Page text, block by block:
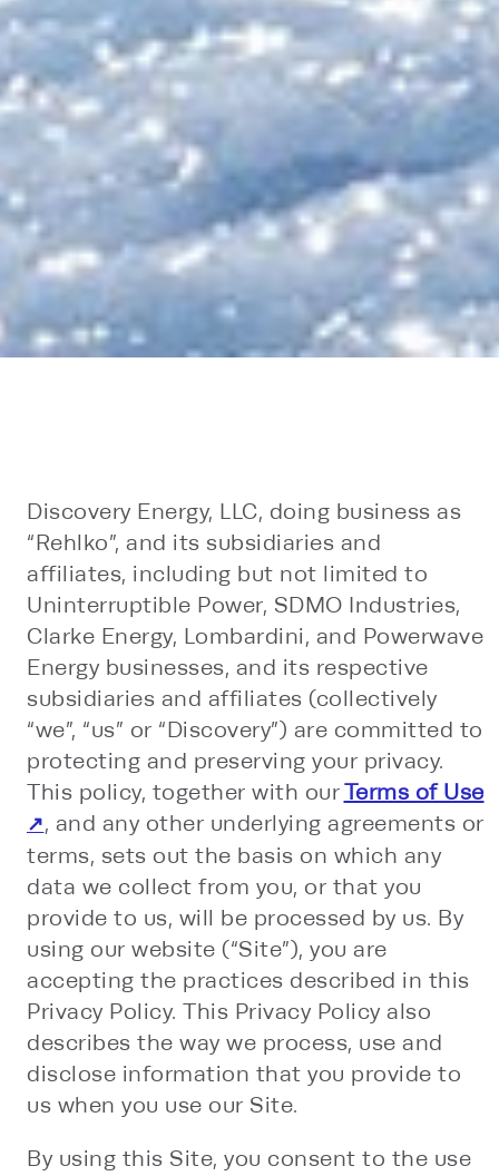
Discovery Energy, LLC, doing business as
“Rehlko”, and its subsidiaries and
affiliates, including but not limited to
Uninterruptible Power, SDMO Industries,
Clarke Energy, Lombardini, and Powerwave
Energy businesses, and its respective
subsidiaries and affiliates (collectively
“we”, “us” or “Discovery”) are committed to
protecting and preserving your privacy.
This policy, together with ourTerms of Use
, and any other underlying agreements or
terms, sets out the basis on which any
data we collect from you, or that you
provide to us, will be processed by us. By
using our website (“Site”), you are
accepting the practices described in this
Privacy Policy. This Privacy Policy also
describes the way we process, use and
disclose information that you provide to
us when you use our Site.
By using this Site, you consent to the use